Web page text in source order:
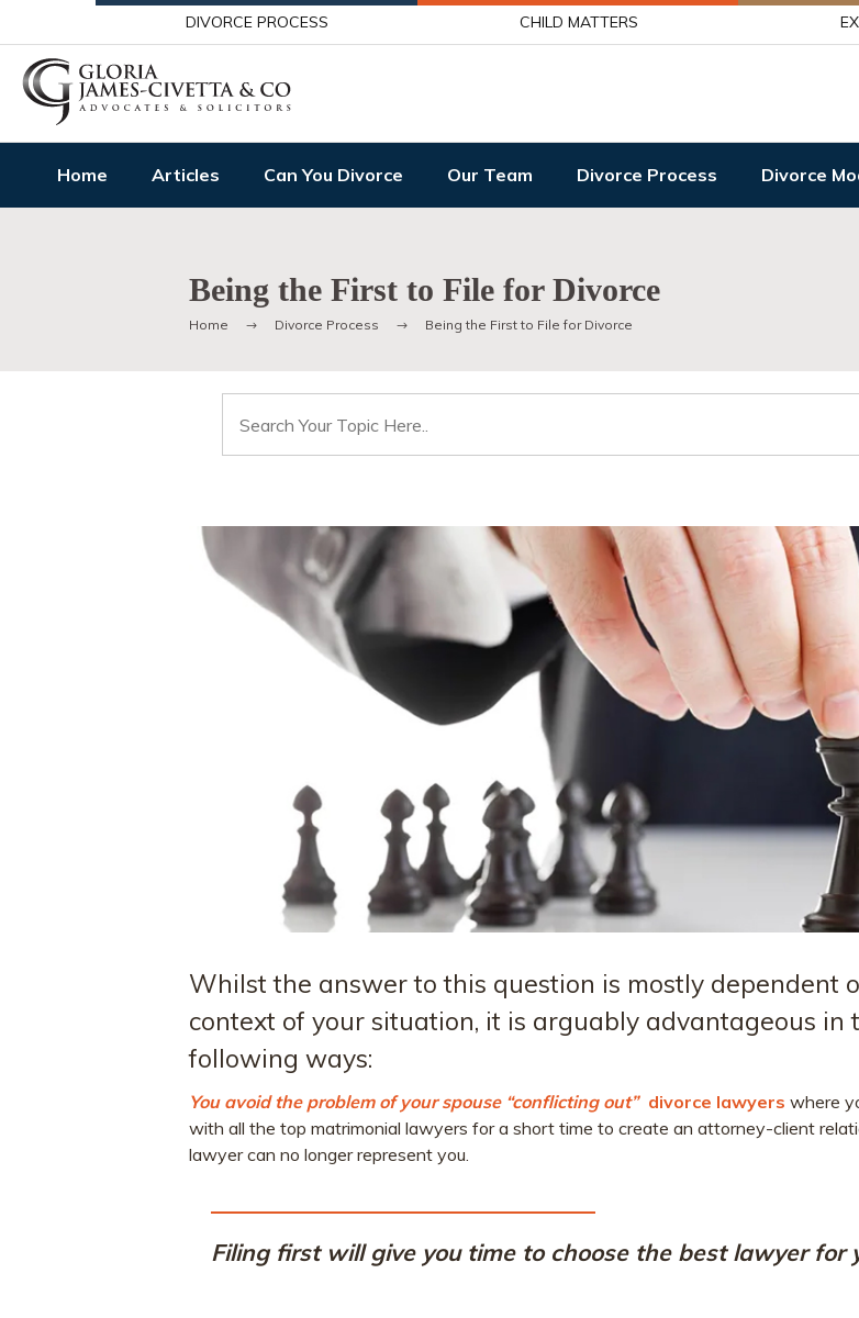
DIVORCE PROCESS CHILD MATTERS
Home Articles Can You Divorce Our Team Divorce Process Divorce
Being the First to File for Divorce
Home Divorce Process Being the First to File for Divorce
for:
Whilst the answer to this question is mostly dependent
context of your situation, it is arguably advantageous in
following ways:
You avoid the problem of your spouse “conflicting out” divorce lawyers where
with all the top matrimonial lawyers for a short time to create an attorney-client
lawyer can no longer represent you.
Filing first will give you time to choose the best lawyer for